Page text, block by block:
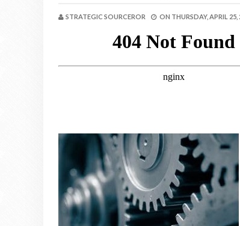
STRATEGIC SOURCEROR ON THURSDAY, APRIL 25,